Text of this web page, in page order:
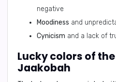
negative
Moodiness and
Cynicism and a lack of
Lucky colors of
Jaakobah